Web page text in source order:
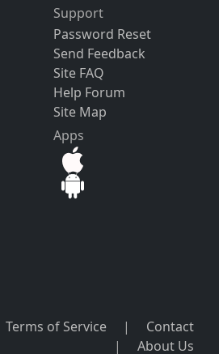
Support
Password Reset
Send Feedback
Site FAQ
Help Forum
Site Map
Apps
Terms of Service |
Contact
|
About Us